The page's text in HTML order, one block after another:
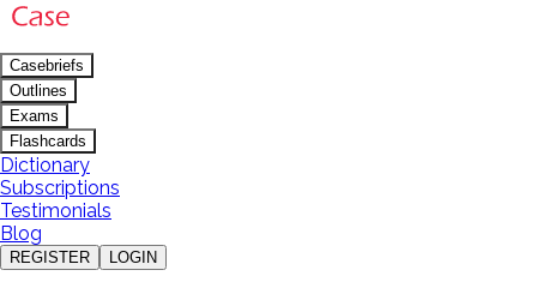
Casebriefs
Outlines
Exams
Flashcards
Dictionary
Subscriptions
Testimonials
Blog
REGISTER LOGIN